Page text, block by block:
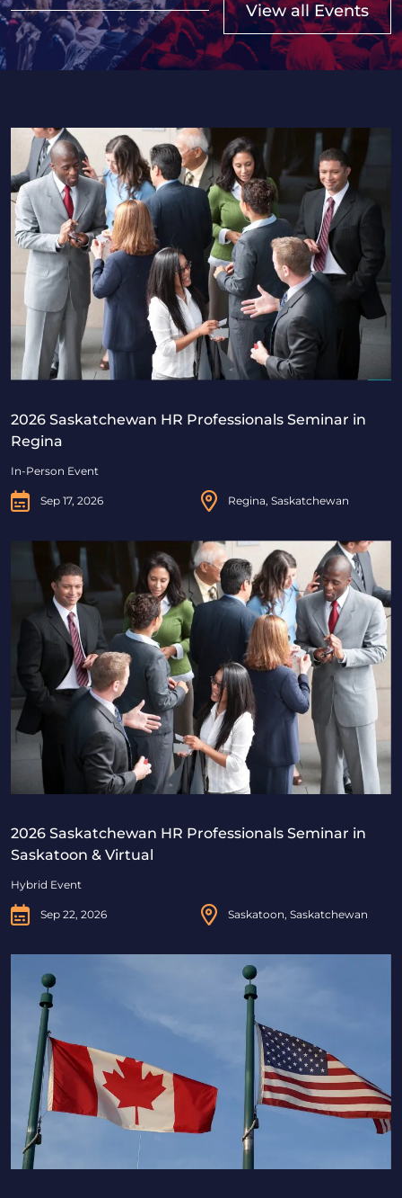
View all Events
2026 Saskatchewan HR Professionals Seminar in
2026 Saskatchewan HR Professionals Seminar in
Regina
In-Person Event
Sep 17, 2026 Regina, Saskatchewan
2026 Saskatchewan HR Professionals Seminar in
2026 Saskatchewan HR Professionals Seminar in
Saskatoon & Virtual
Hybrid Event
Sep 22, 2026 Saskatoon, Saskatchewan
Beyond Borders: Navigating Canadian & U.S.